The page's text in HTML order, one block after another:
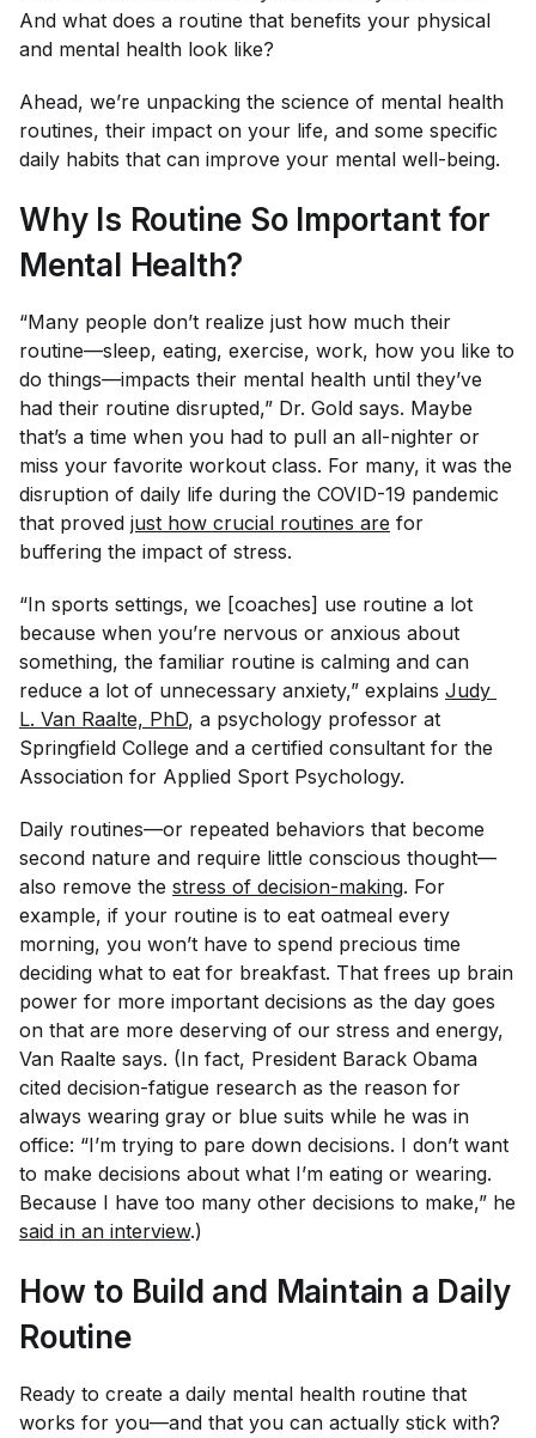
And what does a routine that benefits your physical
and mental health look like?
Ahead, we’re unpacking the science of mental health
routines, their impact on your life, and some specific
daily habits that can improve your mental well-being.
Why Is Routine So Important for
Mental Health?
“Many people don’t realize just how much their
routine—sleep, eating, exercise, work, how you like to
do things—impacts their mental health until they’ve
had their routine disrupted,” Dr. Gold says. Maybe
that’s a time when you had to pull an all-nighter or
miss your favorite workout class. For many, it was the
disruption of daily life during the COVID-19 pandemic
that proved just how crucial routines are for
buffering the impact of stress.
“In sports settings, we [coaches] use routine a lot
because when you’re nervous or anxious about
something, the familiar routine is calming and can
reduce a lot of unnecessary anxiety,” explains Judy
L. Van Raalte, PhD, a psychology professor at
Springfield College and a certified consultant for the
Association for Applied Sport Psychology.
Daily routines—or repeated behaviors that become
second nature and require little conscious thought—
also remove the stress of decision-making. For
example, if your routine is to eat oatmeal every
morning, you won’t have to spend precious time
deciding what to eat for breakfast. That frees up brain
power for more important decisions as the day goes
on that are more deserving of our stress and energy,
Van Raalte says. (In fact, President Barack Obama
cited decision-fatigue research as the reason for
always wearing gray or blue suits while he was in
office: “I’m trying to pare down decisions. I don’t want
to make decisions about what I’m eating or wearing.
Because I have too many other decisions to make,” he
said in an interview.)
How to Build and Maintain a Daily
Routine
Ready to create a daily mental health routine that
works for you—and that you can actually stick with?